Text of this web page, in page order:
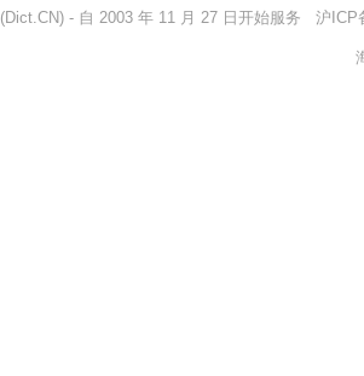
(Dict.CN) - 自 2003 年 11 月 27 日开始服务 沪ICP